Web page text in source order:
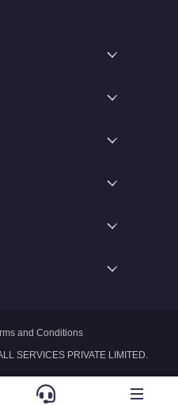
SERVICES PRIVATE LIMITED.
and Conditions